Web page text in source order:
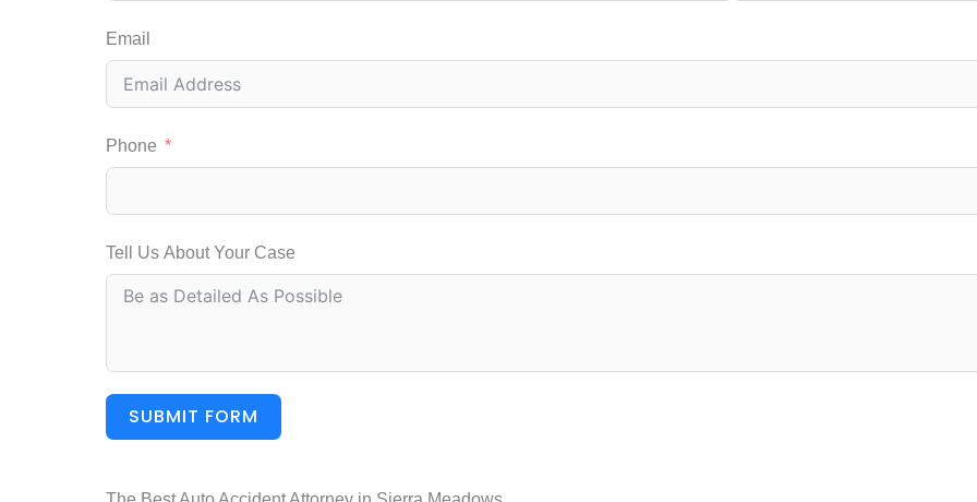
Email
Phone
Tell Us About Your Case
SUBMIT FORM